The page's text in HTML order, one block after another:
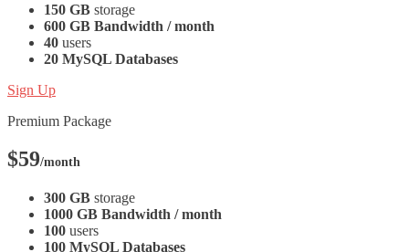
150 GB storage
600 GB Bandwidth / month
40 users
20 MySQL Databases
Sign Up
Premium Package
$59/month
300 GB storage
1000 GB Bandwidth / month
100 users
100 MySQL Databases